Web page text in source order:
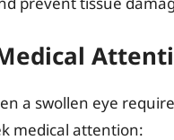
a swollen eye
medical attention: